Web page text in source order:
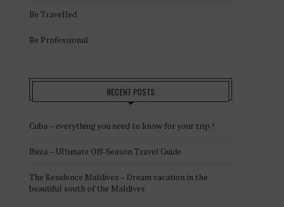
Be Travelled
Be Professional
RECENT POSTS
Cuba – everything you need to know for your trip !
Ibiza – Ultimate Off-Season Travel Guide
The Residence Maldives – Dream vacation in the
beautiful south of the Maldives